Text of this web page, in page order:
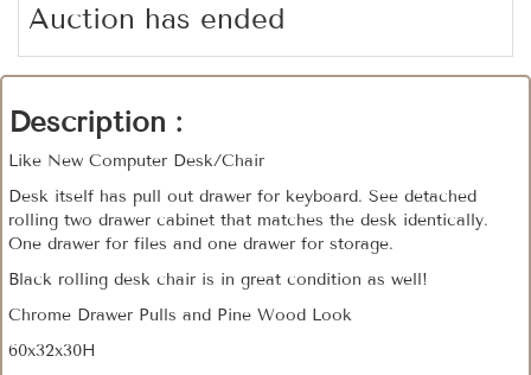
Auction has ended
Description :
Like New Computer Desk/Chair
Desk itself has pull out drawer for keyboard. See detached
rolling two drawer cabinet that matches the desk identically.
One drawer for files and one drawer for storage.
Black rolling desk chair is in great condition as well!
Chrome Drawer Pulls and Pine Wood Look
60x32x30H